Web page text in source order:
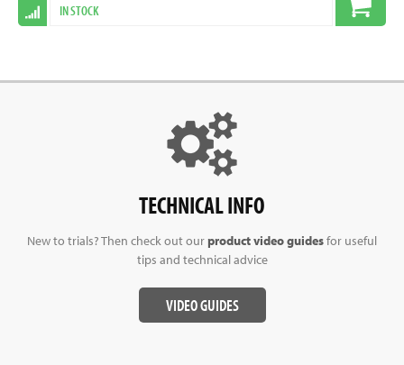
IN STOCK
TECHNICAL INFO
New to trials? Then check out ourproduct video guidesfor useful
tips and technical advice
VIDEO GUIDES